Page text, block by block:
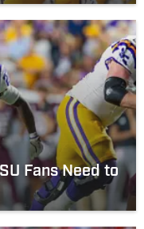
Fans Need to